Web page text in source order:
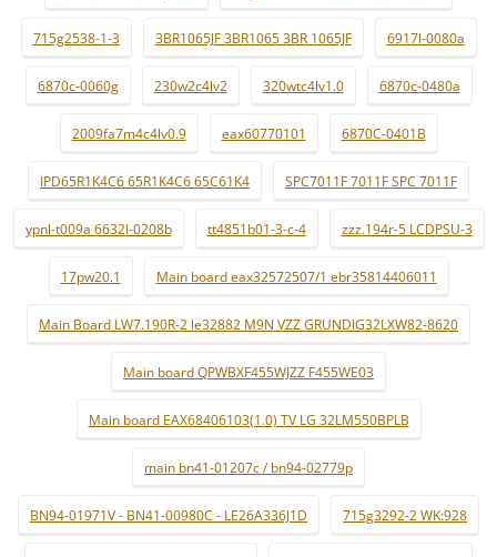
715g2538-1-3 3BR1065JF 3BR1065 3BR 1065JF 6917l-0080a
6870c-0060g 230w2c4lv2 320wtc4lv1.0 6870c-0480a
2009fa7m4c4lv0.9 eax60770101 6870C-0401B
IPD65R1K4C6 65R1K4C6 65C61K4 SPC7011F 7011F SPC 7011F
ypnl-t009a 6632l-0208b tt4851b01-3-c-4 zzz.194r-5 LCDPSU-3
17pw20.1 Main board eax32572507/1 ebr35814406011
Main Board LW7.190R-2 le32882 M9N VZZ GRUNDIG32LXW82-8620
Main board QPWBXF455WJZZ F455WE03
Main board EAX68406103(1.0) TV LG 32LM550BPLB
main bn41-01207c / bn94-02779p
BN94-01971V - BN41-00980C - LE26A336J1D 715g3292-2 WK:928